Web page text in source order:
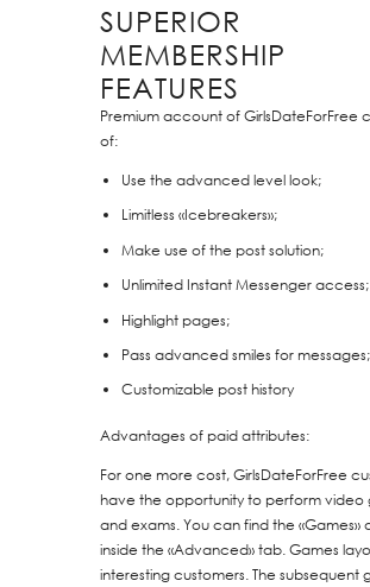
SUPERIOR
MEMBERSHIP
FEATURES
Premium account of GirlsDateForFree
of:
Use the advanced level look;
Limitless «Icebreakers»;
Make use of the post solution;
Unlimited Instant Messenger access;
Highlight pages;
Pass advanced smiles for messages;
Customizable post history
Advantages of paid attributes:
For one more cost, GirlsDateForFree
have the opportunity to perform video
and exams. You can find the «Games»
inside the «Advanced» tab. Games
interesting customers. The subsequent